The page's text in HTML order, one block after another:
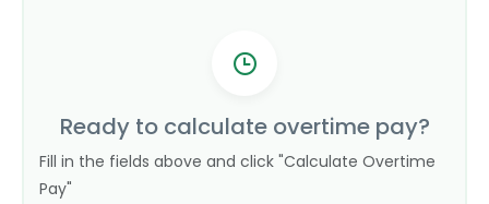
Ready to calculate overtime pay?
Fill in the fields above and click "Calculate Overtime
Pay"